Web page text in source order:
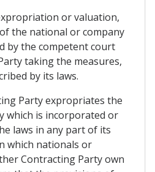
or valuation,
the national or company
by the competent court
taking the measures,
by its laws.
Party expropriates the
which is incorporated or
laws in any part of its
which nationals or
Contracting Party own